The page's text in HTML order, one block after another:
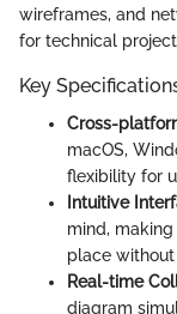
wireframes, and
for technical
Key
Cross-
macOS,
flexibility for
Intuitive
mind,
place without
Real-time
diagram